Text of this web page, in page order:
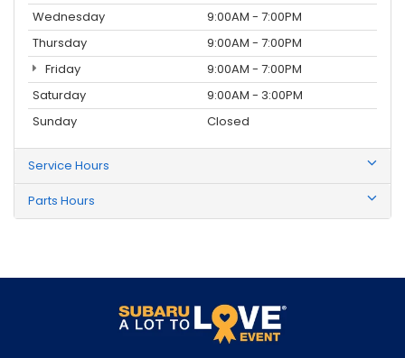
Wednesday
9:00AM - 7:00PM
Thursday
9:00AM - 7:00PM
Friday
9:00AM - 7:00PM
Saturday
9:00AM - 3:00PM
Sunday
Closed
Service Hours
Parts Hours